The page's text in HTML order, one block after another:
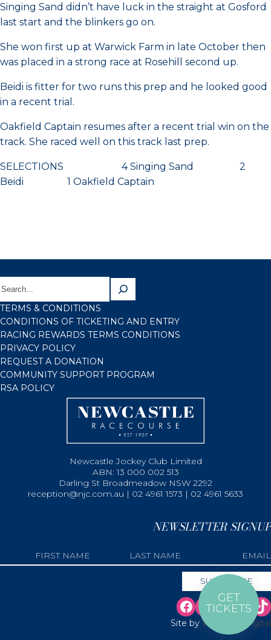
Singing Sand didn’t have luck in the straight at Gosford
last start and the blinkers go on.
She won first up at Warwick Farm in late October then
was placed in a strong race at Rosehill second up.
Beidi is fitter for two runs this prep and he looked good
in a recent trial.
Oakfield Captain resumes after a recent trial win on the
track. She raced well on this track last prep.
SELECTIONS 4 Singing Sand 2
Beidi 1 Oakfield Captain
TERMS & CONDITIONS
CONDITIONS OF TICKETING AND ENTRY
RACING REWARDS TERMS CONDITIONS
PRIVACY POLICY
REQUEST A DONATION
COMMUNITY SUPPORT PROGRAM
RSA POLICY
Newcastle Jockey Club Limited
ABN: 13 000 002 513
Darling St Broadmeadow NSW 2292
reception@njc.com.au | 02 4961 1573 | 02 4961 5633
NEWSLETTER SIGNUP
Site by Web Bird Digital
GET
TICKETS